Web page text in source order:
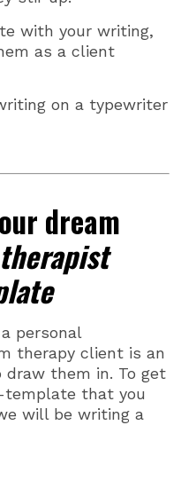
with your writing,
as a client
dream
personal
therapy client is an
them in. To get
template that you
will be writing a